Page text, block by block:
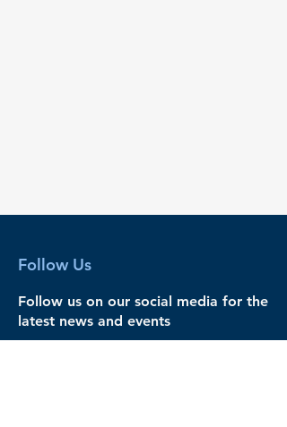
Follow Us
Follow us on our social media for the
latest news and events